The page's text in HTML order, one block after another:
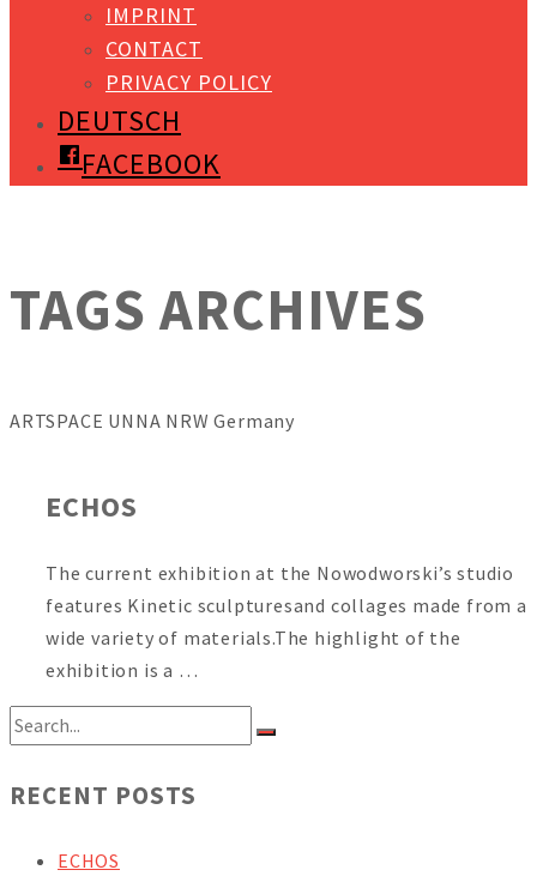
IMPRINT
CONTACT
PRIVACY POLICY
DEUTSCH
FACEBOOK
TAGS ARCHIVES
ARTSPACE UNNA NRW Germany
ECHOS
The current exhibition at the Nowodworski’s studio
features Kinetic sculpturesand collages made from a
wide variety of materials.The highlight of the
exhibition is a …
RECENT POSTS
ECHOS